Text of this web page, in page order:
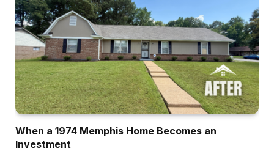
When a 1974 Memphis Home Becomes an
Investment